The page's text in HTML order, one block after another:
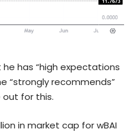
has “high expectations
“strongly recommends”
for this.
in market cap for wBAI